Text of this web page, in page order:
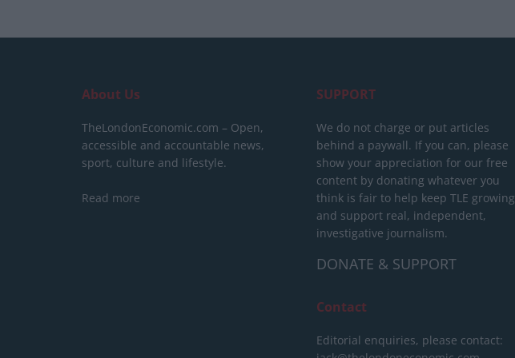
About Us
TheLondonEconomic.com – Open,
accessible and accountable news,
sport, culture and lifestyle.
Read more
SUPPORT
We do not charge or put articles
behind a paywall. If you can, please
show your appreciation for our free
content by donating whatever you
think is fair to help keep TLE growing
and support real, independent,
investigative journalism.
DONATE & SUPPORT
Contact
Editorial enquiries, please contact: